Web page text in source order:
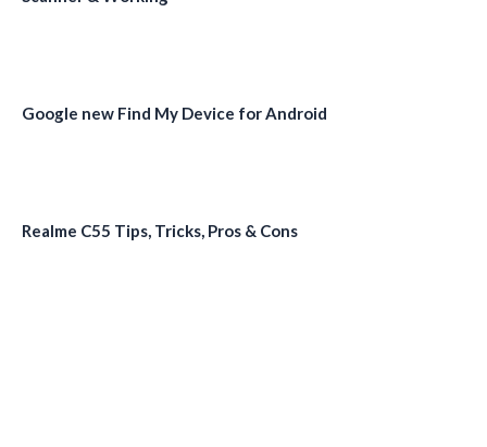
Google new Find My Device for Android
Realme C55 Tips, Tricks, Pros & Cons